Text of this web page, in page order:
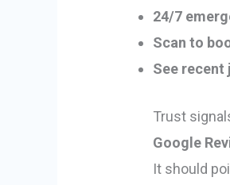
24/7
Scan to
See recent
Trust
Google
It should